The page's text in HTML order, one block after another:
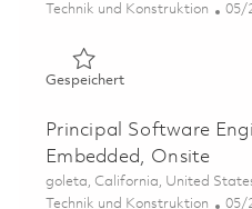
Kategorie
Technik und Konstruktion 05/
GespeichertGespeichert
Principal Software
Embedded, Onsite
Ort
goleta, California, United
Kategorie
Technik und Konstruktion 05/